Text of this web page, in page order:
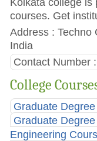
courses. Get
Address : Techno
India
Contact Number
College
Graduate
Graduate
Engineering